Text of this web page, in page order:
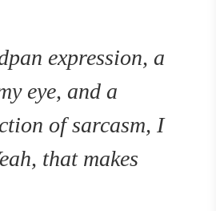
expression, a
eye, and a
of sarcasm, I
that makes